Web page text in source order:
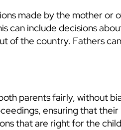
made by the mother
can include decisions
of the country. Fathers
parents fairly, without
ensuring that
that are right for the